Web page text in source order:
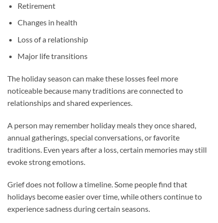
Retirement
Changes in health
Loss of a relationship
Major life transitions
The holiday season can make these losses feel more
noticeable because many traditions are connected to
relationships and shared experiences.
A person may remember holiday meals they once shared,
annual gatherings, special conversations, or favorite
traditions. Even years after a loss, certain memories may still
evoke strong emotions.
Grief does not follow a timeline. Some people find that
holidays become easier over time, while others continue to
experience sadness during certain seasons.